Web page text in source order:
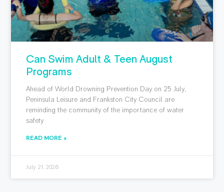
Can Swim Adult & Teen August
Programs
Ahead of World Drowning Prevention Day on 25 July,
Peninsula Leisure and Frankston City Council are
reminding the community of the importance of water
safety
READ MORE »
July 21, 2026